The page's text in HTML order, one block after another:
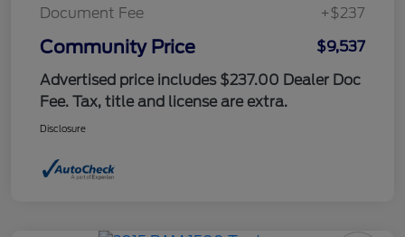
Document Fee
+$237
Community Price
$9,537
Advertised price includes $237.00 Dealer Doc
Fee. Tax, title and license are extra.
Disclosure